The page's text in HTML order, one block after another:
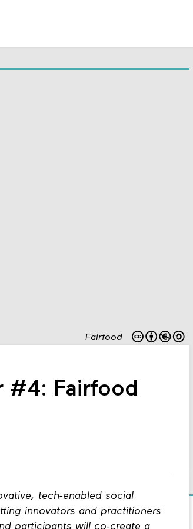
Fairfood
#4: Fairfood
tech-enabled social
innovators and practitioners